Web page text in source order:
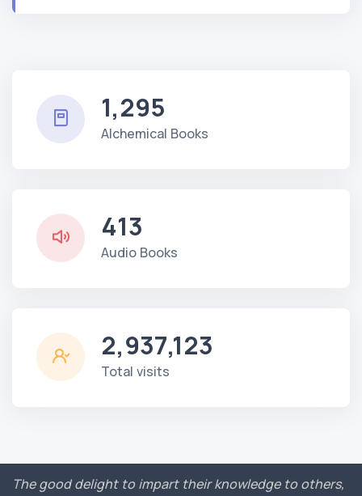
1,295
Alchemical Books
413
Audio Books
2,937,123
Total visits
The good delight to impart their knowledge to others,